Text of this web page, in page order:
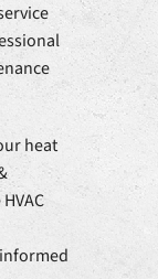
heat